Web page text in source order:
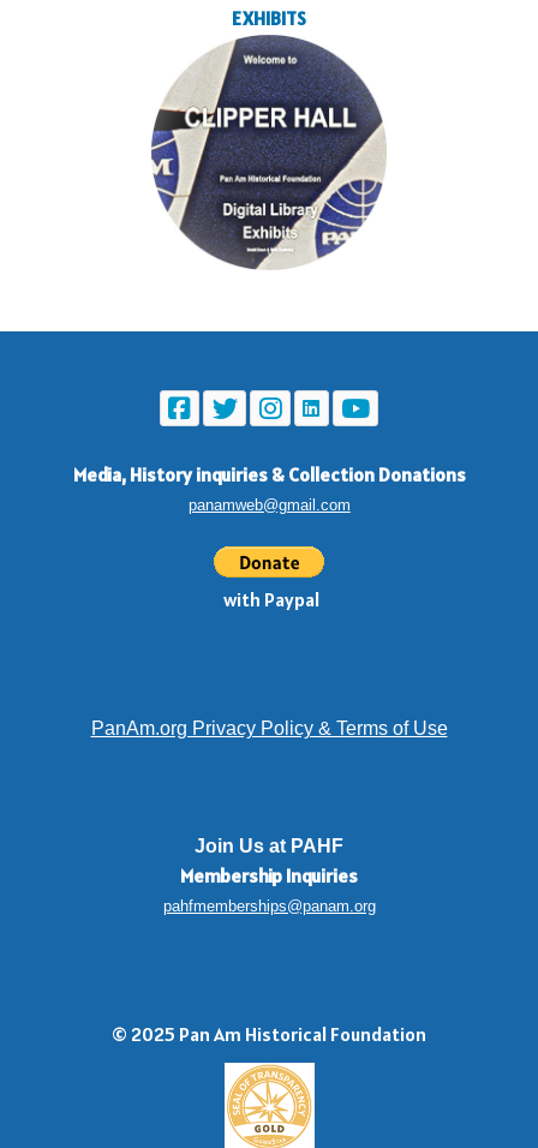
EXHIBITS
Media, History inquiries & Collection Donations
panamweb@gmail.com
with Paypal
PanAm.org Privacy Policy & Terms of Use
Join Us at PAHF
Membership Inquiries
pahfmemberships@panam.org
© 2025 Pan Am Historical Foundation